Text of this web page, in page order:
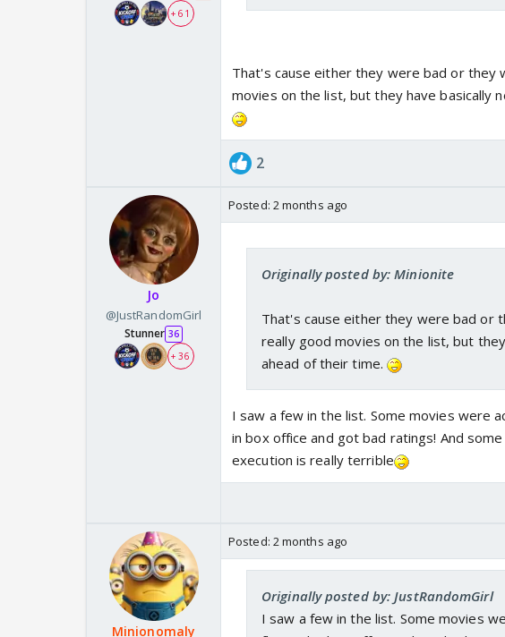
+ 61
That's cause either they were bad or they
movies on the list, but they have basically
2
Jo
@JustRandomGirl
Stunner 36
+ 36
Posted: 2 months ago
Originally posted by: Minionite
That's cause either they were bad or
really good movies on the list, but
ahead of their time.
I saw a few in the list. Some movies were
in box office and got bad ratings! And
execution is really terrible
Minionomaly
Posted: 2 months ago
Originally posted by: JustRandomGirl
I saw a few in the list. Some movies